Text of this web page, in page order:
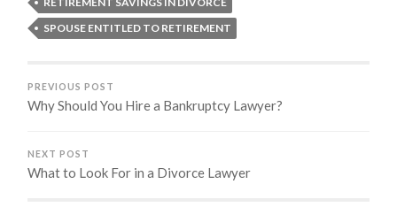
SPOUSE ENTITLED TO RETIREMENT
PREVIOUS POST
Why Should You Hire a Bankruptcy Lawyer?
NEXT POST
What to Look For in a Divorce Lawyer